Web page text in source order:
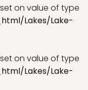
on value of type
Lakes/Lake-
on value of type
Lakes/Lake-